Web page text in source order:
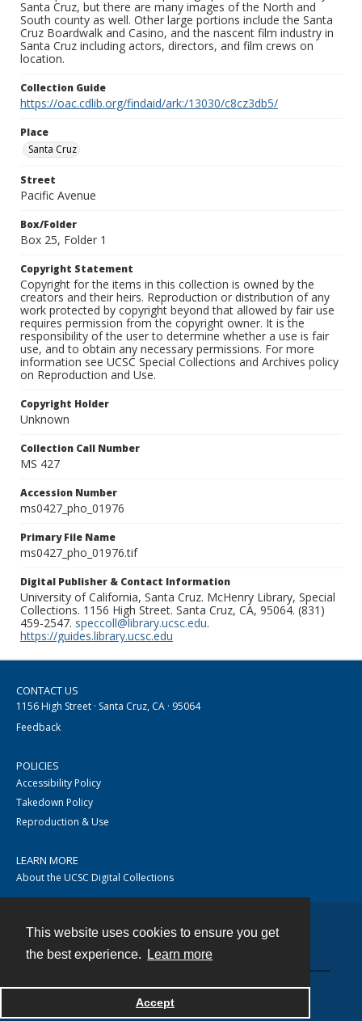
This website uses cookies to ensure you get
the best experience.
Learn more
Accept
Santa Cruz, but there are many images of the North and
South county as well. Other large portions include the Santa
Cruz Boardwalk and Casino, and the nascent film industry in
Santa Cruz including actors, directors, and film crews on
location.
Collection Guide
https://oac.cdlib.org/findaid/ark:/13030/c8cz3db5/
Place
Santa Cruz
Street
Pacific Avenue
Box/Folder
Box 25, Folder 1
Copyright Statement
Copyright for the items in this collection is owned by the
creators and their heirs. Reproduction or distribution of any
work protected by copyright beyond that allowed by fair use
requires permission from the copyright owner. It is the
responsibility of the user to determine whether a use is fair
use, and to obtain any necessary permissions. For more
information see UCSC Special Collections and Archives policy
on Reproduction and Use.
Copyright Holder
Unknown
Collection Call Number
MS 427
Accession Number
ms0427_pho_01976
Primary File Name
ms0427_pho_01976.tif
Digital Publisher & Contact Information
University of California, Santa Cruz. McHenry Library, Special
Collections. 1156 High Street. Santa Cruz, CA, 95064. (831)
459-2547. speccoll@library.ucsc.edu.
https://guides.library.ucsc.edu
CONTACT US
1156 High Street · Santa Cruz, CA · 95064
Feedback
POLICIES
Accessibility Policy
Takedown Policy
Reproduction & Use
LEARN MORE
About the UCSC Digital Collections
Powered by